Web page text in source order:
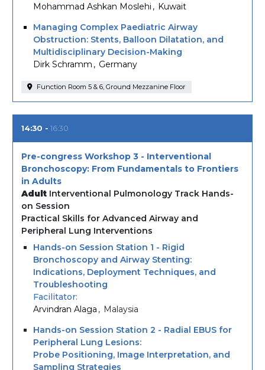
Mohammad Ashkan Moslehi
Kuwait
Managing Complex Paediatric Airway
Obstruction: Stents, Balloon Dilatation, and
Multidisciplinary Decision-Making
Dirk Schramm
Germany
Function Room 5 & 6, Ground Mezzanine Floor
14:30 16:30
Pre-congress Workshop 3 - Interventional
Bronchoscopy: From Fundamentals to Frontiers
in Adults
Adult Interventional Pulmonology Track Hands-
on Session
Practical Skills for Advanced Airway and
Peripheral Lung Interventions
Hands-on Session Station 1 - Rigid
Bronchoscopy and Airway Stenting:
Indications, Deployment Techniques, and
Troubleshooting
Facilitator
Arvindran Alaga
Malaysia
Hands-on Session Station 2 - Radial EBUS for
Peripheral Lung Lesions:
Probe Positioning, Image Interpretation, and
Sampling Strategies